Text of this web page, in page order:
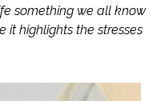
something we all know
it highlights the stresses